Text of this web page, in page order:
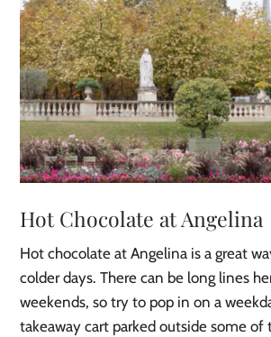
Hot Chocolate at Angelina
Hot chocolate at Angelina is a great
colder days. There can be long lines
weekends, so try to pop in on a
takeaway cart parked outside some